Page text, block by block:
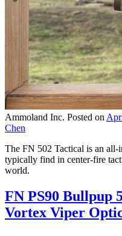
Ammoland Inc. Posted on
Chen
The FN 502 Tactical is an all-
typically find in center-fire
world.
FN PS90 Bullpup
Vortex Viper